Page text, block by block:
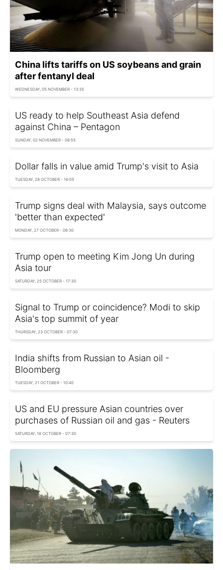
China lifts tariffs on US soybeans and grain
after fentanyl deal
WEDNESDAY, 05 NOVEMBER - 13:35
US ready to help Southeast Asia defend
against China – Pentagon
SUNDAY, 02 NOVEMBER - 08:55
Dollar falls in value amid Trump's visit to Asia
TUESDAY, 28 OCTOBER - 16:05
Trump signs deal with Malaysia, says outcome
'better than expected'
MONDAY, 27 OCTOBER - 06:30
Trump open to meeting Kim Jong Un during
Asia tour
SATURDAY, 25 OCTOBER - 17:30
Signal to Trump or coincidence? Modi to skip
Asia's top summit of year
THURSDAY, 23 OCTOBER - 07:30
India shifts from Russian to Asian oil -
Bloomberg
TUESDAY, 21 OCTOBER - 10:40
US and EU pressure Asian countries over
purchases of Russian oil and gas - Reuters
SATURDAY, 18 OCTOBER - 07:30